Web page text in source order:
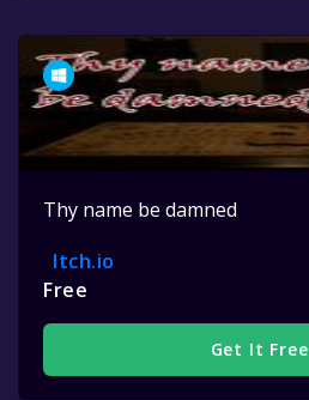
Thy name be damned
Itch.io
Free
Get It Free